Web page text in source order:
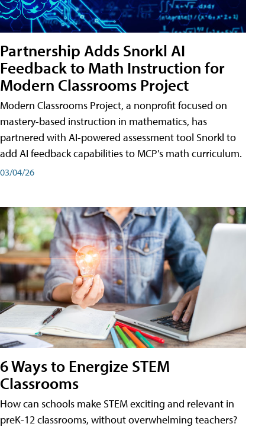
Partnership Adds Snorkl AI
Feedback to Math Instruction for
Modern Classrooms Project
Modern Classrooms Project, a nonprofit focused on
mastery-based instruction in mathematics, has
partnered with AI-powered assessment tool Snorkl to
add AI feedback capabilities to MCP's math curriculum.
03/04/26
6 Ways to Energize STEM
Classrooms
How can schools make STEM exciting and relevant in
preK-12 classrooms, without overwhelming teachers?